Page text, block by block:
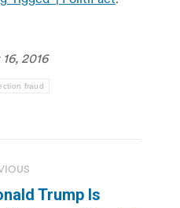
2016
fraud
Trump Is